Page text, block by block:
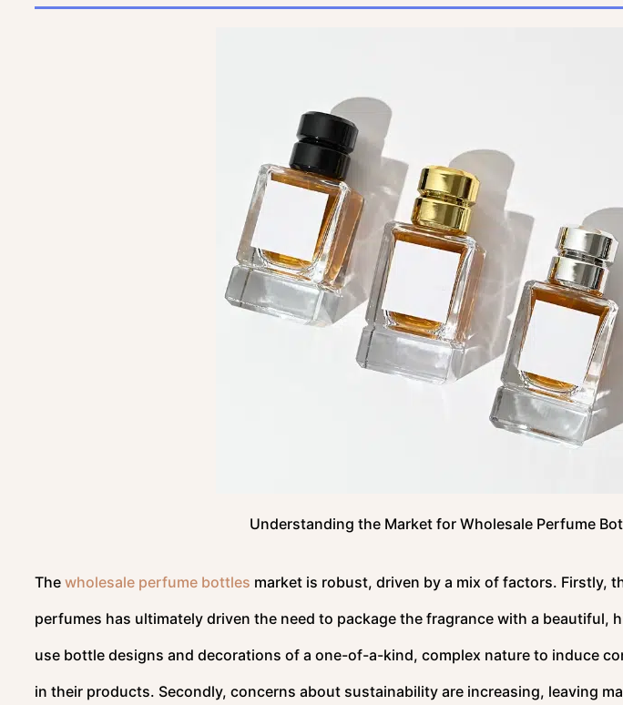
Understanding the Market for Wholesale Perfume
The wholesale perfume bottles market is robust, driven by a mix of factors. Firstly,
perfumes has ultimately driven the need to package the fragrance with a beautiful,
use bottle designs and decorations of a one-of-a-kind, complex nature to induce
in their products. Secondly, concerns about sustainability are increasing, leaving